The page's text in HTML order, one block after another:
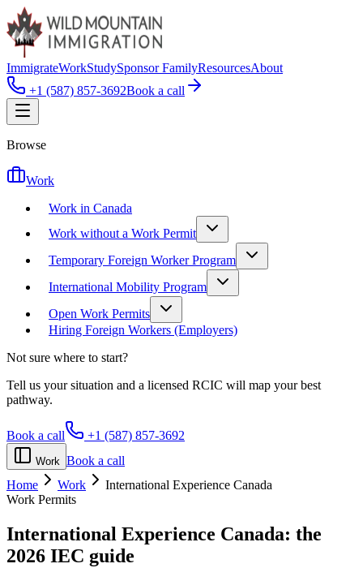
ImmigrateWorkStudySponsor FamilyResourcesAbout
+1 (587) 857-3692Book a call
Browse
Work
Work in Canada
Work without a Work Permit
Temporary Foreign Worker Program
International Mobility Program
Open Work Permits
Hiring Foreign Workers (Employers)
Not sure where to start?
Tell us your situation and a licensed RCIC will map your best
pathway.
Book a call +1 (587) 857-3692
Work Book a call
Home
Work
International Experience Canada
Work Permits
International Experience Canada: the
2026 IEC guide